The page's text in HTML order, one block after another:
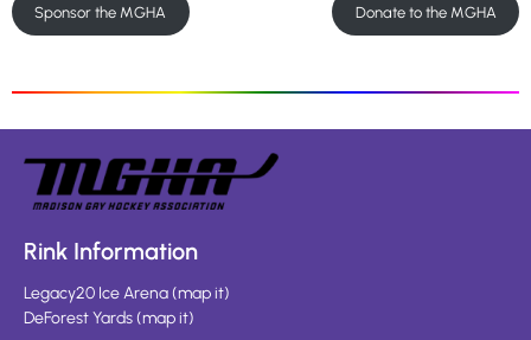
Sponsor the MGHA Donate to the MGHA
Rink Information
Legacy20 Ice Arena(map it)
DeForest Yards(map it)